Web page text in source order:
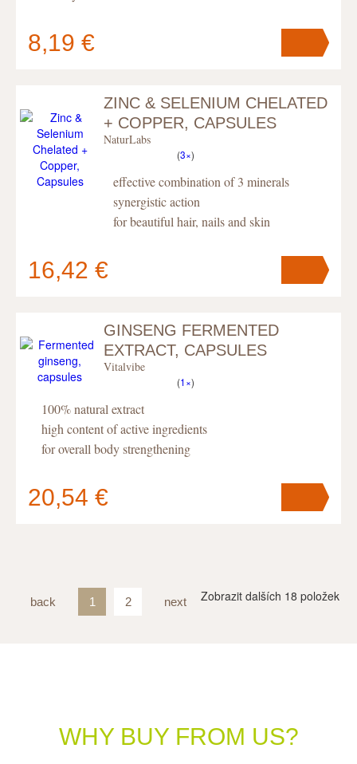
8,19 €
Your cart containspc.
ZINC & SELENIUM CHELATED
+ COPPER, CAPSULES
NaturLabs
(3×)
effective combination of 3 minerals
synergistic action
for beautiful hair, nails and skin
16,42 €
Your cart containspc .
GINSENG FERMENTED
EXTRACT, CAPSULES
Vitalvibe
(1×)
100% natural extract
high content of active ingredients
for overall body strengthening
20,54 €
back 1 2 next Zobrazit dalších 18 položek
WHY BUY FROM US?